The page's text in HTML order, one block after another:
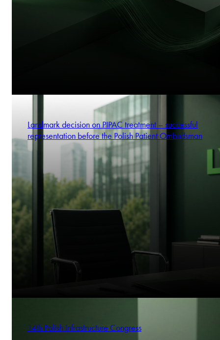
Landmark decision on PIPAC treatment – successful
representation before the Polish Patient Ombudsman
14th Polish Infrastructure Congress